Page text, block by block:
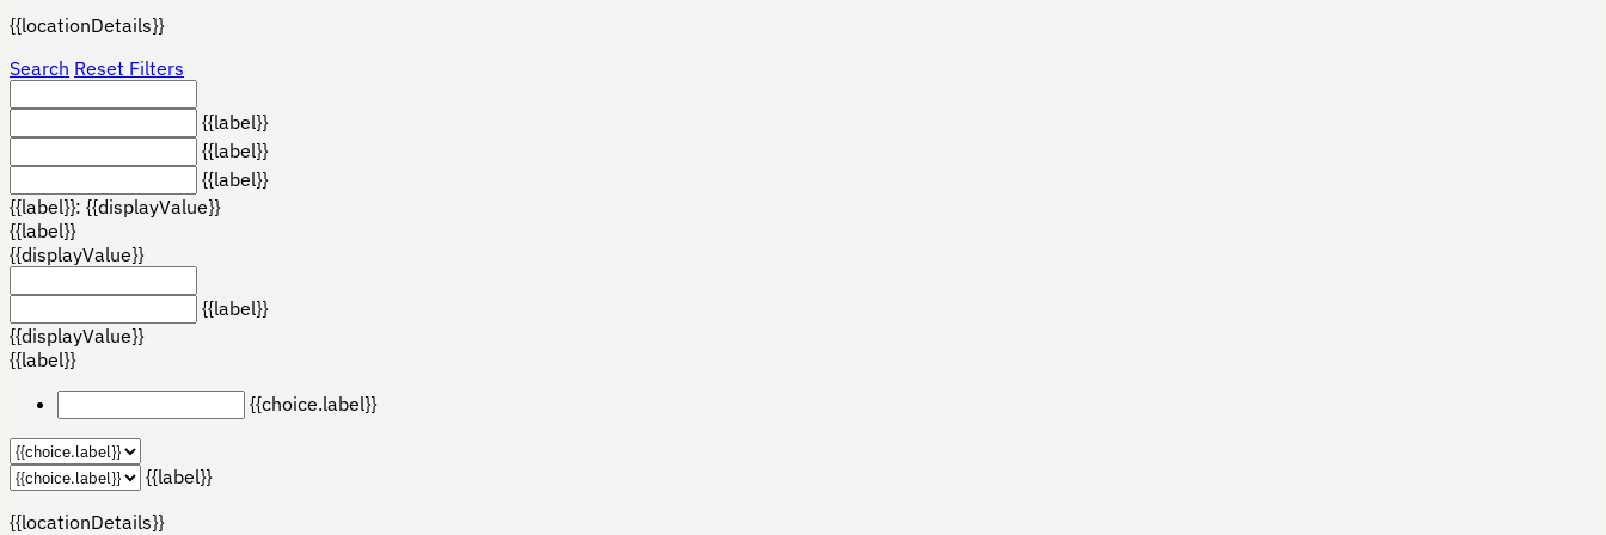
{{locationDetails}}
Search Reset Filters
{{label}}
{{label}}
{{label}}
{{label}}: {{displayValue}}
{{label}}
{{displayValue}}
{{label}}
{{displayValue}}
{{label}}
{{choice.label}}
{{label}}
{{locationDetails}}